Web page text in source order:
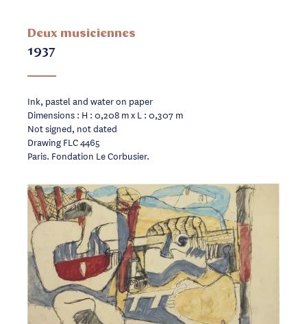
Deux musiciennes
1937
Ink, pastel and water on paper
Dimensions : H : 0,208 m x L : 0,307 m
Not signed, not dated
Drawing FLC 4465
Paris. Fondation Le Corbusier.